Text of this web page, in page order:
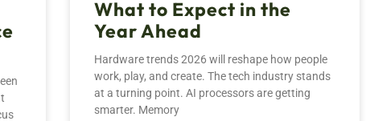
What to Expect in the
Year Ahead
Hardware trends 2026 will reshape how people
work, play, and create. The tech industry stands
at a turning point. AI processors are getting
smarter. Memory